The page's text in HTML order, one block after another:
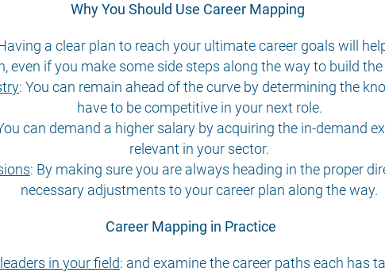
Why You Should Use Career Mapping
a clear plan to reach your ultimate career goals will
even if you make some side steps along the way to build
: You can remain ahead of the curve by determining the
have to be competitive in your next role.
can demand a higher salary by acquiring the in-demand
relevant in your sector.
: By making sure you are always heading in the proper
necessary adjustments to your career plan along the way.
Career Mapping in Practice
in your field: and examine the career paths each has